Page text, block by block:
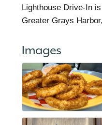
Lighthouse Drive-In
Greater Grays
Images